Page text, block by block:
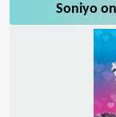
Soniyo